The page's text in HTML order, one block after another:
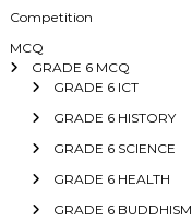
Competition
MCQ
GRADE 6 MCQ
GRADE 6 ICT
GRADE 6 HISTORY
GRADE 6 SCIENCE
GRADE 6 HEALTH
GRADE 6 BUDDHISM